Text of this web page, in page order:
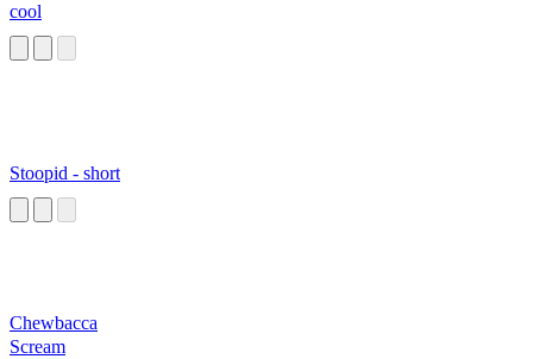
cool
Stoopid - short
Chewbacca
Scream